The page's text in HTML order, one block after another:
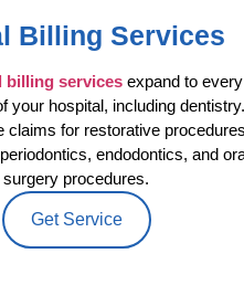
Billing Services
billing servicesexpand to every
your hospital, including dentistry.
claims for restorative
endodontics, and
surgery procedures.
Get Service